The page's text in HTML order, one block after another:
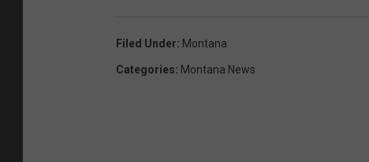
Filed Under: Montana
Categories: Montana News